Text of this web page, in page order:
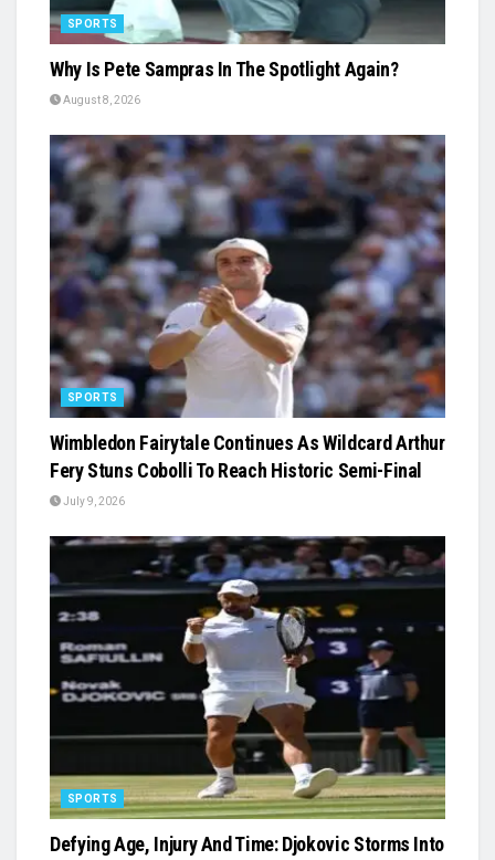
SPORTS
Why Is Pete Sampras In The Spotlight Again?
August 8, 2026
SPORTS
Wimbledon Fairytale Continues As Wildcard Arthur
Fery Stuns Cobolli To Reach Historic Semi-Final
July 9, 2026
SPORTS
Defying Age, Injury And Time: Djokovic Storms Into